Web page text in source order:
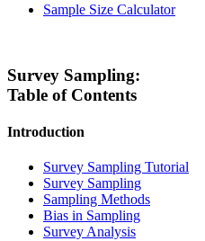
Sample Size Calculator
Survey Sampling:
Table of Contents
Introduction
Survey Sampling Tutorial
Survey Sampling
Sampling Methods
Bias in Sampling
Survey Analysis